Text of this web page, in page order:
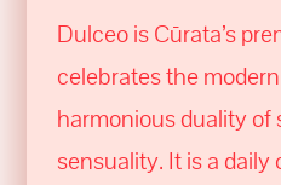
Dulceo is Cūrata’s
celebrates the
harmonious duality of
sensuality. It is a